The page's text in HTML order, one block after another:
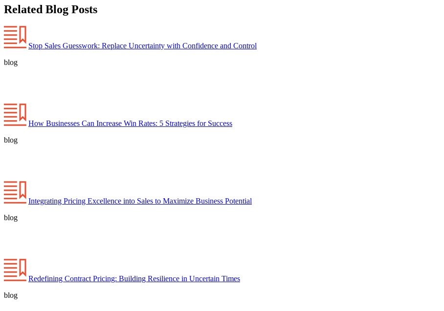
Related Blog Posts
Stop Sales Guesswork: Replace Uncertainty with Confidence and Control
blog
How Businesses Can Increase Win Rates: 5 Strategies for Success
blog
Integrating Pricing Excellence into Sales to Maximize Business Potential
blog
Redefining Contract Pricing: Building Resilience in Uncertain Times
blog